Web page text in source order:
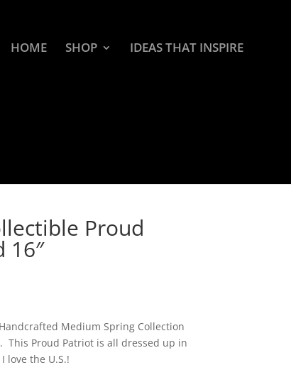
HOME SHOP IDEAS THAT INSPIRE
Proud
16″
Medium Spring Collection
This Proud Patriot is all dressed up in
love the U.S.!